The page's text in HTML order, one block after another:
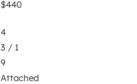
$440
4
3 / 1
9
Attached